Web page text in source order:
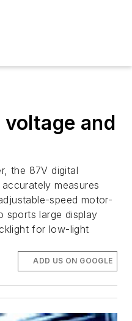
and
the 87V digital
measures
speed motor-
sports large display
for low-light
ADD US ON GOOGLE